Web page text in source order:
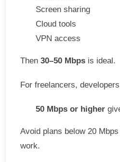
Screen sharing
Cloud tools
VPN access
Then 30–50 Mbps is ideal.
For freelancers,
50 Mbps or higher
Avoid plans below 20
work.